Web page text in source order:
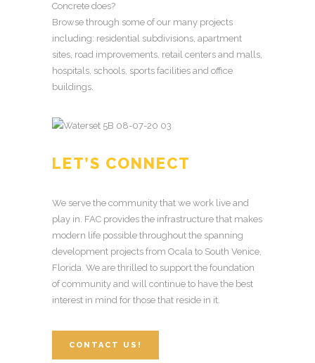
Concrete does?
Browse through some of our many projects
including: residential subdivisions, apartment
sites, road improvements, retail centers and malls,
hospitals, schools, sports facilities and office
buildings.
LET’S CONNECT
We serve the community that we work live and
play in. FAC provides the infrastructure that makes
modern life possible throughout the spanning
development projects from Ocala to South Venice,
Florida. We are thrilled to support the foundation
of community and will continue to have the best
interest in mind for those that reside in it.
CONTACT US!